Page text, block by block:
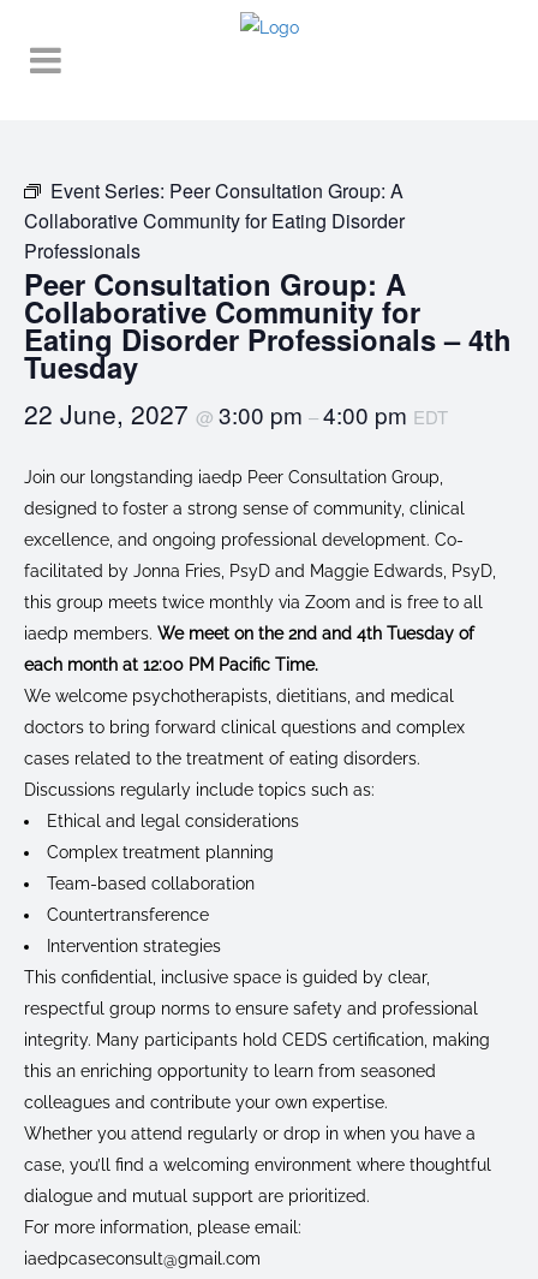
Event Series: Peer Consultation Group: A
Collaborative Community for Eating Disorder
Professionals
Peer Consultation Group: A
Collaborative Community for
Eating Disorder Professionals – 4th
Tuesday
22 June, 2027 @ 3:00 pm –4:00 pm EDT
Join our longstanding iaedp Peer Consultation Group,
designed to foster a strong sense of community, clinical
excellence, and ongoing professional development. Co-
facilitated by Jonna Fries, PsyD and Maggie Edwards, PsyD,
this group meets twice monthly via Zoom and is free to all
iaedp members. We meet on the 2nd and 4th Tuesday of
each month at 12:00 PM Pacific Time.
We welcome psychotherapists, dietitians, and medical
doctors to bring forward clinical questions and complex
cases related to the treatment of eating disorders.
Discussions regularly include topics such as:
Ethical and legal considerations
Complex treatment planning
Team-based collaboration
Countertransference
Intervention strategies
This confidential, inclusive space is guided by clear,
respectful group norms to ensure safety and professional
integrity. Many participants hold CEDS certification, making
this an enriching opportunity to learn from seasoned
colleagues and contribute your own expertise.
Whether you attend regularly or drop in when you have a
case, you’ll find a welcoming environment where thoughtful
dialogue and mutual support are prioritized.
For more information, please email:
iaedpcaseconsult@gmail.com